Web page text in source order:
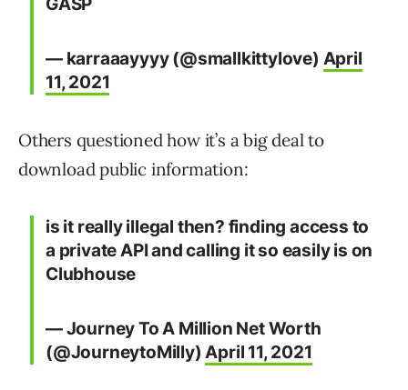
GASP
— karraaayyyy (@smallkittylove) April
11, 2021
Others questioned how it’s a big deal to
download public information:
is it really illegal then? finding access to
a private API and calling it so easily is on
Clubhouse
— Journey To A Million Net Worth
(@JourneytoMilly)April 11, 2021